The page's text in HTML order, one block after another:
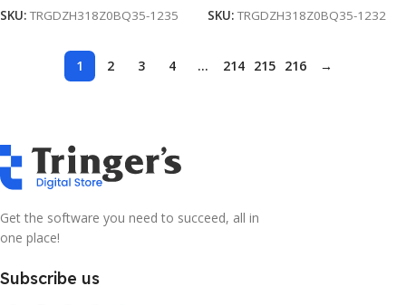
SKU: TRGDZH318Z0BQ35-1235 SKU: TRGDZH318Z0BQ35-1232
1 2 3 4 … 214 215 216 →
Get the software you need to succeed, all in
one place!
Subscribe us